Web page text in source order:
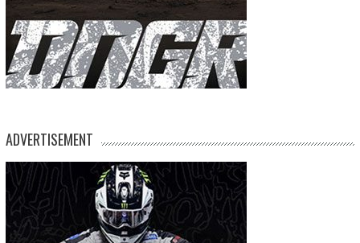
ADVERTISEMENT